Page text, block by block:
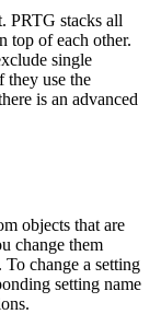
PRTG stacks all
top of each other.
single
they use the
is an advanced
objects that are
change them
To change a setting
setting name